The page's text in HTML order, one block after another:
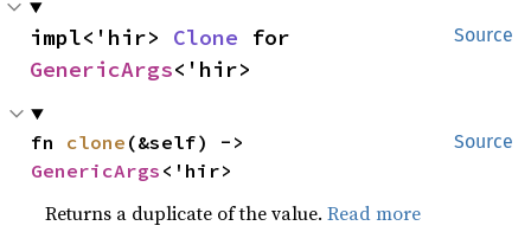
Source
impl<'hir> Clone
GenericArgs<'hir>
Source
fn clone
GenericArgs <'hir>
Returns a duplicate of the value.Read more